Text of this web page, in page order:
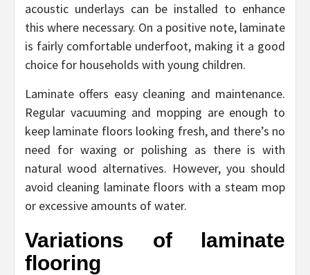
acoustic underlays can be installed to enhance
this where necessary. On a positive note, laminate
is fairly comfortable underfoot, making it a good
choice for households with young children.
Laminate offers easy cleaning and maintenance.
Regular vacuuming and mopping are enough to
keep laminate floors looking fresh, and there’s no
need for waxing or polishing as there is with
natural wood alternatives. However, you should
avoid cleaning laminate floors with a steam mop
or excessive amounts of water.
Variations of laminate
flooring